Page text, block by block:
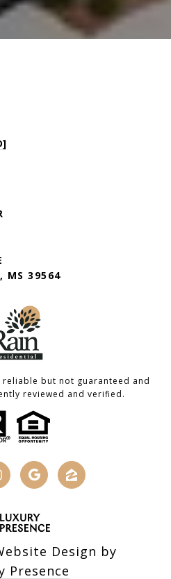
MS 39564
but not guaranteed and
reviewed and verified.
Design by
Presence